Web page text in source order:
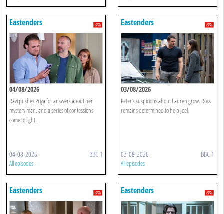
Eastenders
04/08/2026
Ravi pushes Priya for answers about her
mystery man, and a series of confessions
come to light.
04-08-2026 BBC 1
All episodes
Eastenders
03/08/2026
Peter’s suspicions about Lauren grow. Ross
remains determined to help Joel.
03-08-2026 BBC 1
All episodes
Eastenders Eastenders